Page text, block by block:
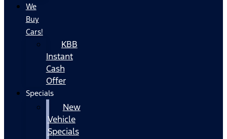
We
Buy
Cars!
KBB
Instant
Cash
Offer
Specials
New
Vehicle
Specials